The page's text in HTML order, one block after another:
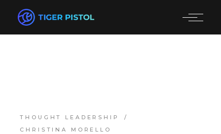
THOUGHT LEADERSHIP
CHRISTINA MORELLO